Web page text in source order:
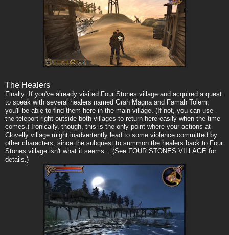
The Healers
Finally: If you've already visited Four Stones village and acquired a quest
to speak with several healers named Grah Magna and Famah Tolem,
you'll be able to find them here in the main village. (If not, you can use
the teleport right outside both villages to return here easily when the time
comes.) Ironically, though, this is the only point where your actions at
Clovelly village might inadvertently lead to some violence committed by
other characters, since the subquest to summon the healers back to Four
Stones village isn't what it seems... (See FOUR STONES VILLAGE for
details.)